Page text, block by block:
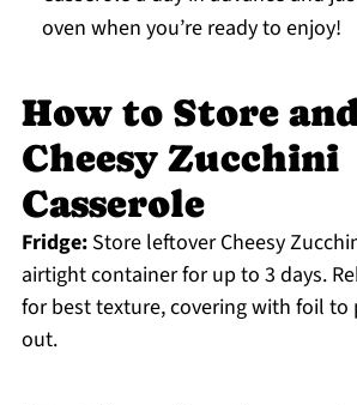
oven when you’re ready to enjoy!
How to Store
Cheesy Zucchini
Casserole
Fridge:Store leftover Cheesy
airtight container for up to 3 days.
for best texture, covering with foil to
out.